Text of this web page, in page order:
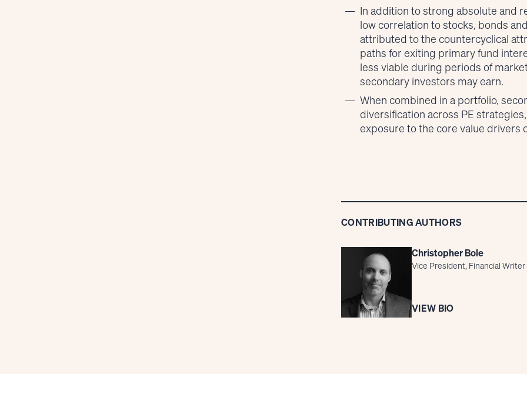
In addition to strong absolute and
low correlation to stocks, bonds
attributed to the countercyclical
paths for exiting primary fund
less viable during periods of
secondary investors may earn.
When combined in a portfolio,
diversification across PE
exposure to the core value drivers
CONTRIBUTING AUTHORS
Christopher Bole
Vice President, Financial Writer
VIEW BIO